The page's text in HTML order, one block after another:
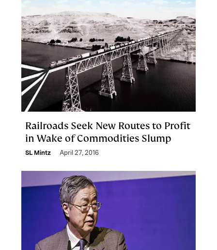
Railroads Seek New Routes to Profit
in Wake of Commodities Slump
SL Mintz April 27, 2016